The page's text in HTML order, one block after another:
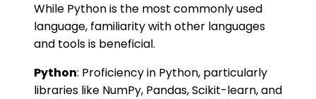
While Python is the most commonly used
language, familiarity with other languages
and tools is beneficial.
Python: Proficiency in Python, particularly
libraries like NumPy, Pandas, Scikit-learn, and